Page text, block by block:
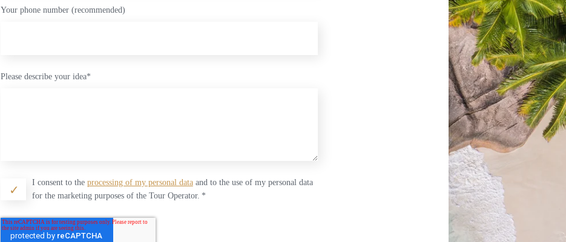
Your phone number (recommended)
Please describe your idea*
I consent to the processing of my personal dataand to the use of my personal data
for the marketing purposes of the Tour Operator. *